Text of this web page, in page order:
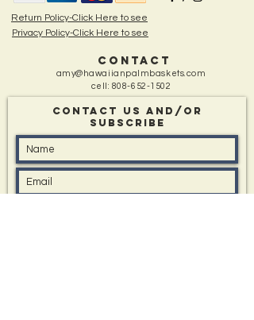
Return Policy-Click Here to see
Privacy Policy-Click Here to see
CONTACT
amy@hawaiianpalmbaskets.com
cell: 808-652-1502
Contact Us and/Or
sUBSCRIBE